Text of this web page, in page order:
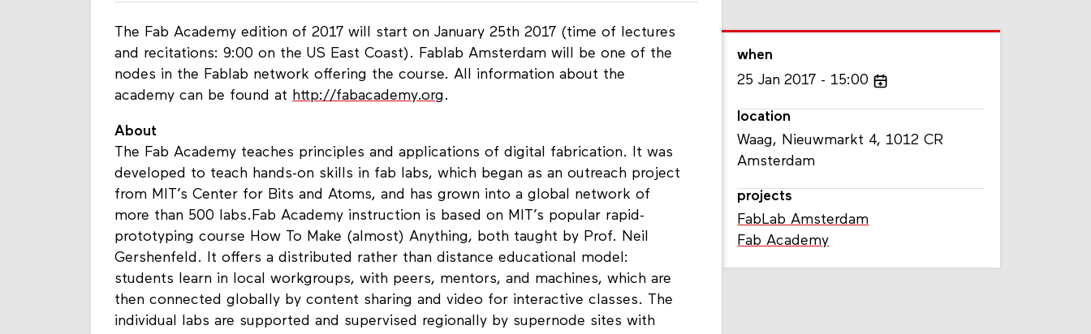
The Fab Academy edition of 2017 will start on January 25th 2017 (time of lectures
and recitations: 9:00 on the US East Coast). Fablab Amsterdam will be one of the
nodes in the Fablab network offering the course. All information about the
academy can be found at http://fabacademy.org.
About
The Fab Academy teaches principles and applications of digital fabrication. It was
developed to teach hands-on skills in fab labs, which began as an outreach project
from MIT’s Center for Bits and Atoms, and has grown into a global network of
more than 500 labs.Fab Academy instruction is based on MIT’s popular rapid-
prototyping course How To Make (almost) Anything, both taught by Prof. Neil
Gershenfeld. It offers a distributed rather than distance educational model:
students learn in local workgroups, with peers, mentors, and machines, which are
then connected globally by content sharing and video for interactive classes. The
individual labs are supported and supervised regionally by supernode sites with
when
25 Jan 2017 15:00
location
Waag, Nieuwmarkt 4, 1012 CR
Amsterdam
projects
FabLab Amsterdam
Fab Academy